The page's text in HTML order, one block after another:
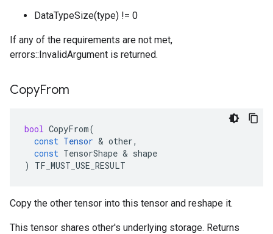
DataTypeSize(type) != 0
If any of the requirements are not met,
errors::InvalidArgument is returned.
CopyFrom
bool CopyFrom(
const Tensor & other,
const TensorShape & shape
)
TF_MUST_USE_RESULT
Copy the other tensor into this tensor and reshape it.
This tensor shares other's underlying storage. Returns